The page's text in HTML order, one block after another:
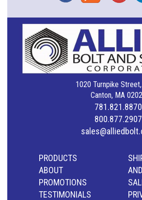
1020 Turnpike
Canton, MA
781.821.8870
800.877.2907
PRODUCTS
ABOUT
PROMOTIONS
TESTIMONIALS